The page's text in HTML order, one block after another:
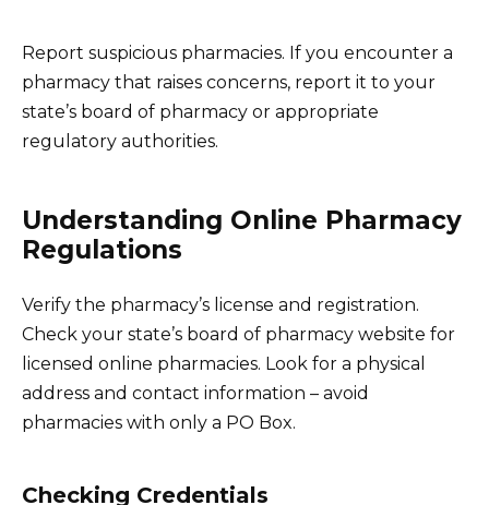
Report suspicious pharmacies. If you encounter a
pharmacy that raises concerns, report it to your
state’s board of pharmacy or appropriate
regulatory authorities.
Understanding Online Pharmacy
Regulations
Verify the pharmacy’s license and registration.
Check your state’s board of pharmacy website for
licensed online pharmacies. Look for a physical
address and contact information – avoid
pharmacies with only a PO Box.
Checking Credentials